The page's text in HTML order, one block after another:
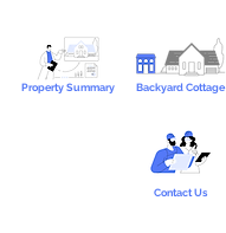
Property Summary Backyard Cottage
Contact Us